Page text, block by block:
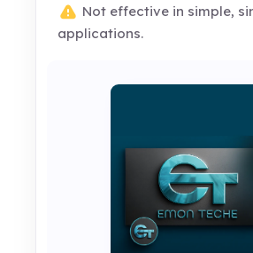
Not effective in simple,
applications.